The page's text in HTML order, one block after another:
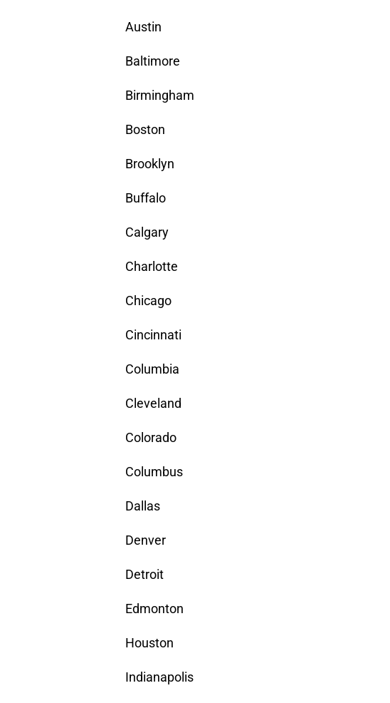
Austin
Baltimore
Birmingham
Boston
Brooklyn
Buffalo
Calgary
Charlotte
Chicago
Cincinnati
Columbia
Cleveland
Colorado
Columbus
Dallas
Denver
Detroit
Edmonton
Houston
Indianapolis